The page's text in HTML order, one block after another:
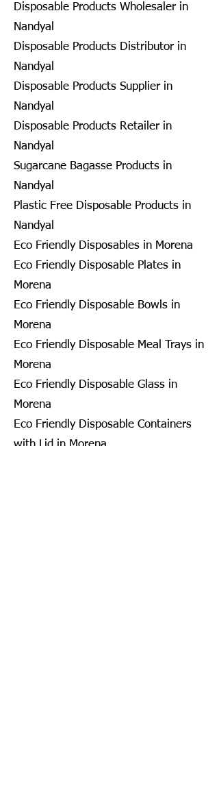
Disposable Products Wholesaler in
Nandyal
Disposable Products Distributor in
Nandyal
Disposable Products Supplier in
Nandyal
Disposable Products Retailer in
Nandyal
Sugarcane Bagasse Products in
Nandyal
Plastic Free Disposable Products in
Nandyal
Eco Friendly Disposables in Morena
Eco Friendly Disposable Plates in
Morena
Eco Friendly Disposable Bowls in
Morena
Eco Friendly Disposable Meal Trays in
Morena
Eco Friendly Disposable Glass in
Morena
Eco Friendly Disposable Containers
with Lid in Morena